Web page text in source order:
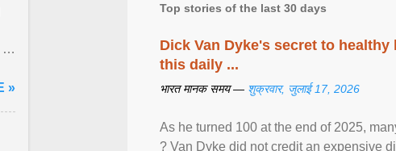
Top stories of the last 30 days
Dick Van Dyke's secret to
this daily ...
भारत मानक समय — शुक्रवार, जुलाई 17, 2026
As he turned 100 at the end of 2025,
? Van Dyke did not credit an expensive
»